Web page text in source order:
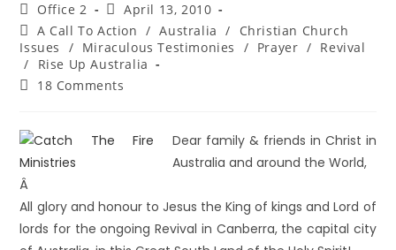
Office 2
April 13, 2010
A Call To Action / Australia /
Christian Church
Issues
/ Miraculous Testimonies / Prayer / Revival
/
Rise Up Australia
18 Comments
Dear family & friends in Christ in
Australia and around the World,
Â
All glory and honour to Jesus the King of kings and Lord of
lords for the ongoing Revival in Canberra, the capital city